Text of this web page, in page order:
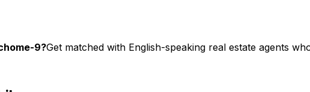
9?Get matched with English-speaking real estate agents